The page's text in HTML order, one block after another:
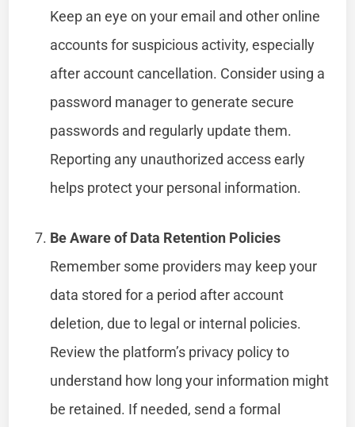
Keep an eye on your email and other online
accounts for suspicious activity, especially
after account cancellation. Consider using a
password manager to generate secure
passwords and regularly update them.
Reporting any unauthorized access early
helps protect your personal information.
Be Aware of Data Retention Policies
Remember some providers may keep your
data stored for a period after account
deletion, due to legal or internal policies.
Review the platform’s privacy policy to
understand how long your information might
be retained. If needed, send a formal